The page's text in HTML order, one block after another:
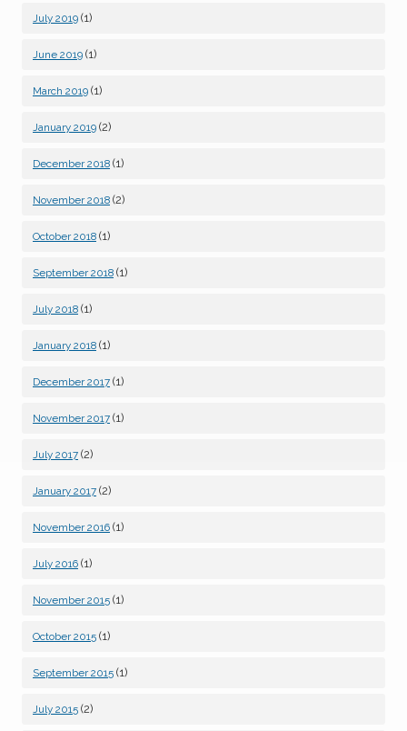
July 2019 (1)
June 2019 (1)
March 2019 (1)
January 2019 (2)
December 2018 (1)
November 2018 (2)
October 2018 (1)
September 2018 (1)
July 2018 (1)
January 2018 (1)
December 2017 (1)
November 2017 (1)
July 2017 (2)
January 2017 (2)
November 2016 (1)
July 2016 (1)
November 2015 (1)
October 2015 (1)
September 2015 (1)
July 2015 (2)